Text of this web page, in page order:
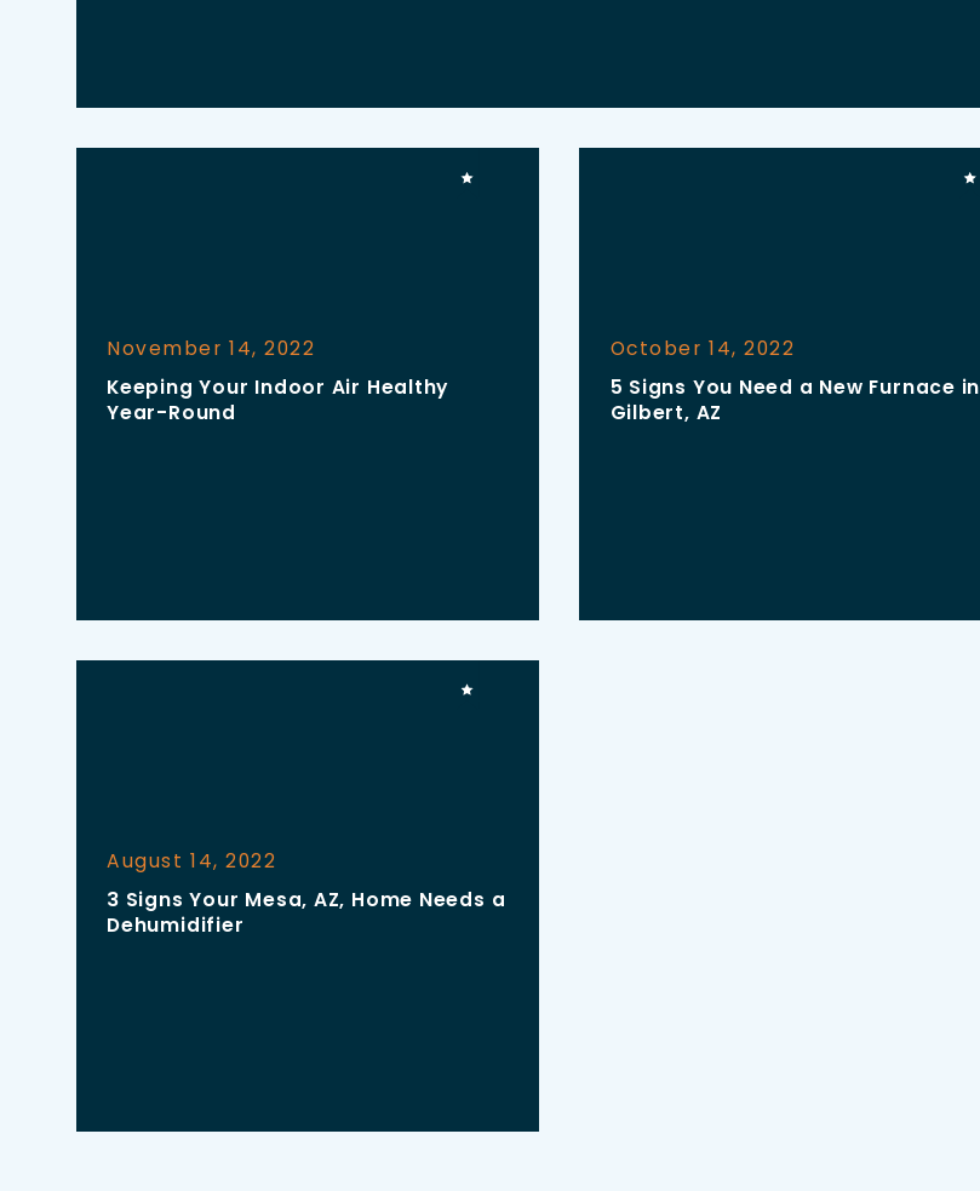
November 14, 2022
Keeping Your Indoor Air Healthy
Year-Round
October 14, 2022
5 Signs You Need a New Furnace in
Gilbert, AZ
August 14, 2022
3 Signs Your Mesa, AZ, Home Needs a
Dehumidifier